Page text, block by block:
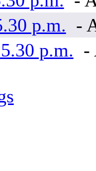
p.m. -
p.m. -